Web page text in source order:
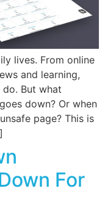
lives. From online
and learning,
But what
down? Or when
page? This is
For